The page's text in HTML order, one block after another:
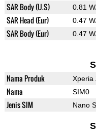
SAR Body (U.S) 0.81
SAR Head (Eur) 0.47
SAR Body (Eur) 0.47
Nama Produk Xperia
Nama SIM0
Jenis SIM Nano